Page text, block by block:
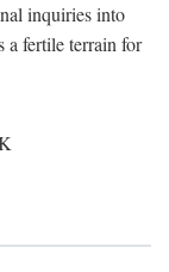
inquiries into
a fertile terrain for